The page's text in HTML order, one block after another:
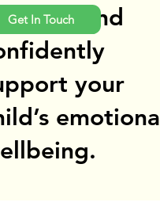
life and
your
emotional
Get In Touch